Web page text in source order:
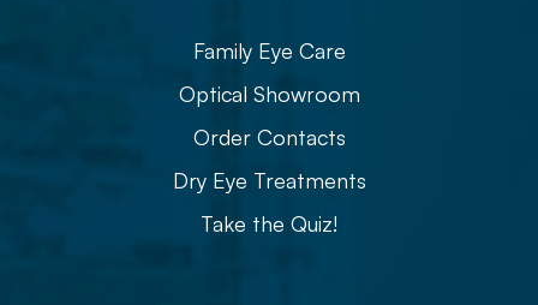
Family Eye Care
Optical Showroom
Order Contacts
Dry Eye Treatments
Take the Quiz!